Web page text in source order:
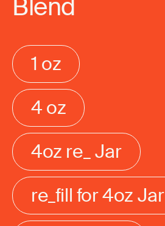
Blend
1 oz
4 oz
4oz re_ Jar
re_fill for 4oz Jar